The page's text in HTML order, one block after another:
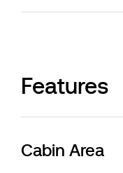
Features
Cabin Area